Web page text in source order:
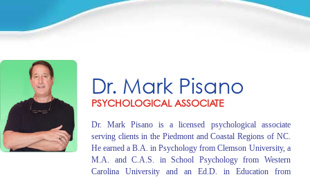
Dr. Mark Pisano
PSYCHOLOGICAL ASSOCIATE
Dr. Mark Pisano is a licensed psychological associate
serving clients in the Piedmont and Coastal Regions of NC.
He earned a B.A. in Psychology from Clemson University, a
M.A. and C.A.S. in School Psychology from Western
Carolina University and an Ed.D. in Education from